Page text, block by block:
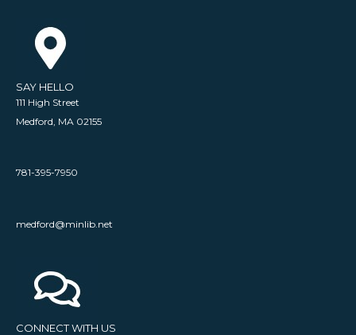
SAY HELLO
111 High Street
Medford, MA 02155
781-395-7950
medford@minlib.net
CONNECT WITH US